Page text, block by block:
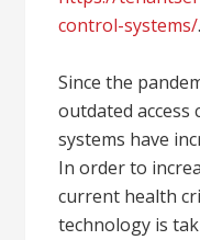
control-systems/.
Since the
outdated
systems have
In order to
current health
technology is